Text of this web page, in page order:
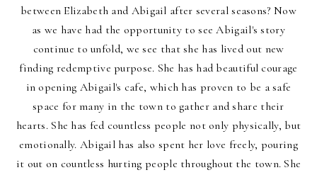
between Elizabeth and Abigail after several seasons? Now
as we have had the opportunity to see Abigail's story
continue to unfold, we see that she has lived out new
finding redemptive purpose. She has had beautiful courage
in opening Abigail's cafe, which has proven to be a safe
space for many in the town to gather and share their
hearts. She has fed countless people not only physically, but
emotionally. Abigail has also spent her love freely, pouring
it out on countless hurting people throughout the town. She